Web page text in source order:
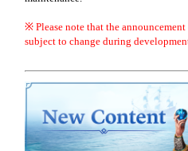
※ Please note that the
subject to change during